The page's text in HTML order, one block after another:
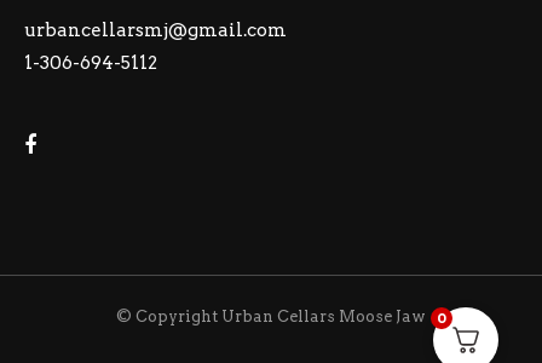
urbancellarsmj@gmail.com
1-306-694-5112
© Copyright Urban Cellars Moose Jaw 0